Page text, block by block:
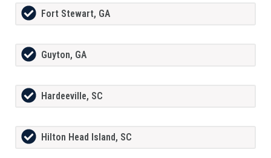
Fort Stewart, GA
Guyton, GA
Hardeeville, SC
Hilton Head Island, SC